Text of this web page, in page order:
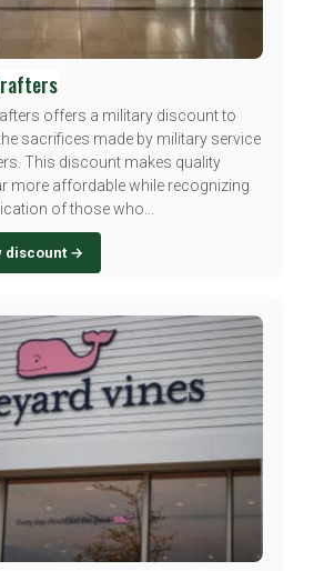
offers a military discount to
sacrifices made by military service
This discount makes quality
more affordable while recognizing
of those who...
discount →